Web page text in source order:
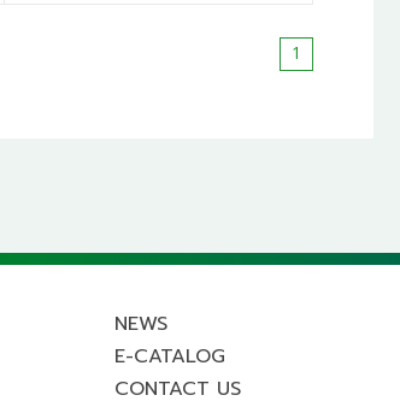
1
NEWS
E-CATALOG
CONTACT US